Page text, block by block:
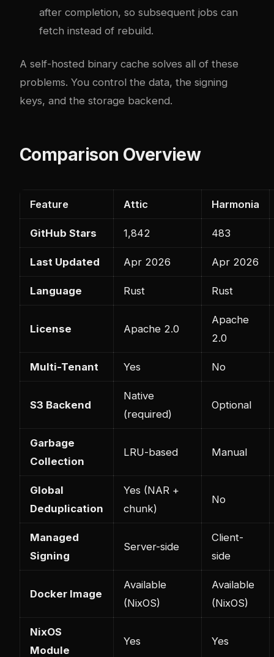
after completion, so subsequent jobs can
fetch instead of rebuild.
A self-hosted binary cache solves all of these
problems. You control the data, the signing
keys, and the storage backend.
Comparison Overview
Feature Attic Harmonia
GitHub Stars 1,842 483
Last Updated Apr 2026 Apr 2026
Language Rust Rust
License Apache 2.0
Apache
2.0
Multi-Tenant Yes No
S3 Backend
Native
(required)
Optional
Garbage
Collection
LRU-based Manual
Global
Deduplication
Yes (NAR +
chunk)
No
Managed
Signing
Server-side
Client-
side
Docker Image
Available
(NixOS)
Available
(NixOS)
NixOS
Module
Yes Yes